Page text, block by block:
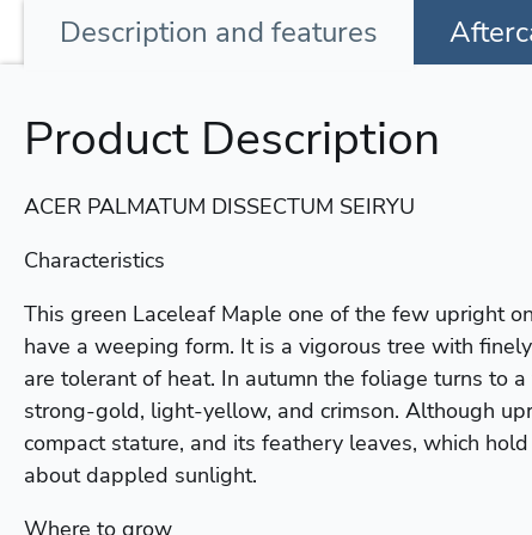
Description and features
Product Description
ACER PALMATUM DISSECTUM SEIRYU
Characteristics
This green Laceleaf Maple one of the few upright
have a weeping form. It is a vigorous tree with
are tolerant of heat. In autumn the foliage turns to
strong-gold, light-yellow, and crimson. Although
compact stature, and its feathery leaves, which
about dappled sunlight.
Where to grow